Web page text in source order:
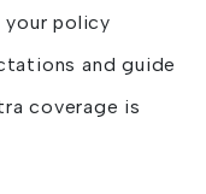
your policy
and guide
coverage is